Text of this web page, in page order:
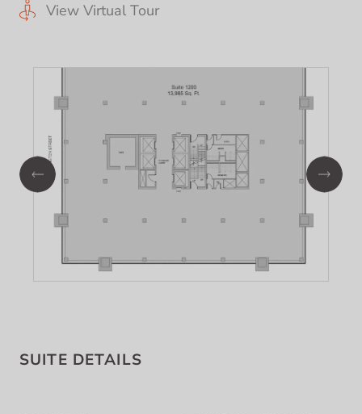
View Virtual Tour
SUITE DETAILS